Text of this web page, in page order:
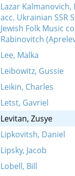
Lazar
acc. Ukrainian SSR
Jewish Folk Music
Rabinovitch
Lee, Malka
Leibowitz, Gussie
Leikin, Charles
Letst, Gavriel
Levitan, Zusye
Lipkovitsh, Daniel
Lipsky, Jacob
Lobell, Bill